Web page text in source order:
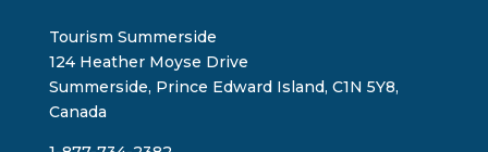
Tourism Summerside
124 Heather Moyse Drive
Summerside, Prince Edward Island, C1N 5Y8,
Canada